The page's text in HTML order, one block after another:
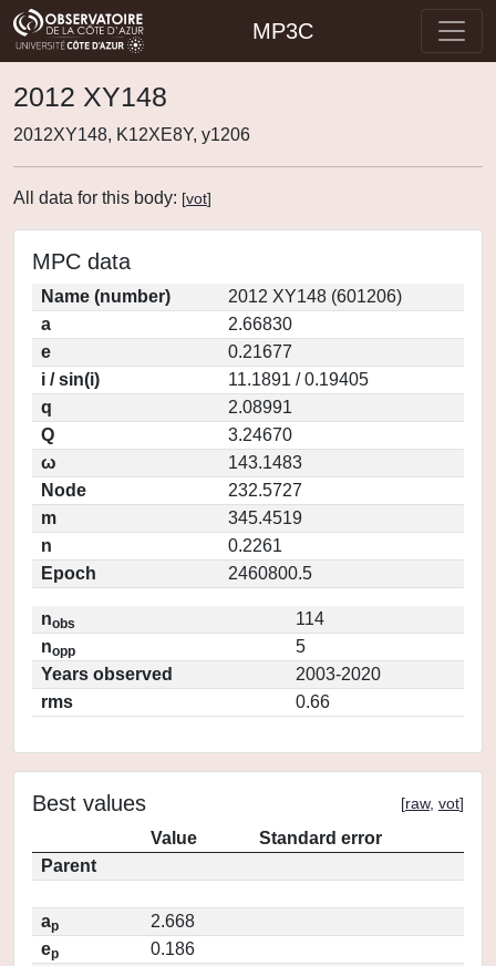
MP3C
2012 XY148
2012XY148, K12XE8Y, y1206
All data for this body: [vot]
MPC data
Name (number)
2012 XY148 (601206)
a
2.66830
e
0.21677
i / sin(i)
11.1891 / 0.19405
q
2.08991
Q
3.24670
ω
143.1483
Node
232.5727
m
345.4519
n
0.2261
Epoch
2460800.5
nobs
114
nopp
5
Years observed
2003-2020
rms
0.66
Best values [raw, vot]
Value
Standard error
Parent
ap
2.668
ep
0.186